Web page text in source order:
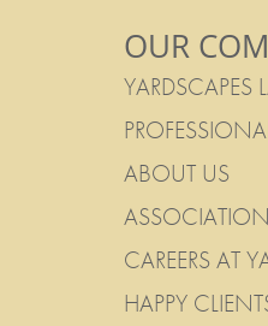
OUR
YARDSCAPES
ABOUT US
CAREERS AT
HAPPY